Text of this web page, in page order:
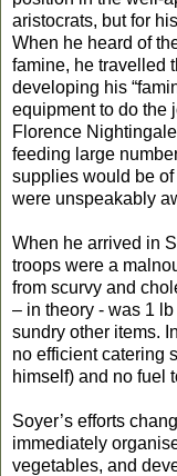
aristocrats, but for
When he heard of
famine, he travelled
developing his
equipment to do the
Florence
feeding large
supplies would be
were unspeakably
When he arrived in
troops were a
from scurvy and
– in theory - was 1
sundry other items.
no efficient catering
himself) and no fuel
Soyer’s efforts
immediately
vegetables, and